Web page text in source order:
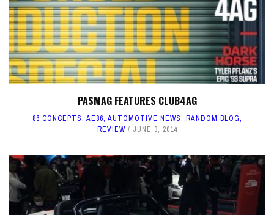
PASMAG FEATURES CLUB4AG
86 CONCEPTS, AE86, AUTOMOTIVE NEWS, RANDOM BLOG,
REVIEW
JUNE 3, 2014